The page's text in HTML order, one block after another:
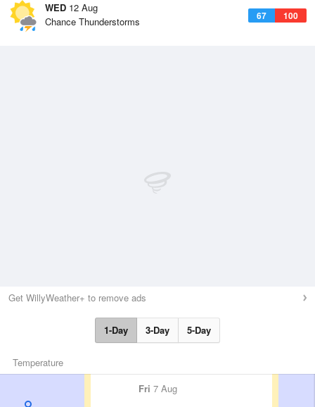
WED 12 Aug
67 100
Chance Thunderstorms
Get WillyWeather+ to remove ads
1-Day 3-Day 5-Day
Temperature
Fri 7 Aug